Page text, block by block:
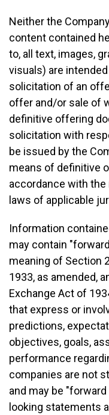
Neither the
content contained
to, all text, images,
visuals) are
solicitation of an
offer and/or sale of
definitive offering
solicitation with
be issued by the
means of definitive
accordance with
laws of applicable
Information
may contain
meaning of Section
1933, as amended,
Exchange Act of
that express or
predictions,
objectives, goals,
performance
companies are not
and may be
looking statements